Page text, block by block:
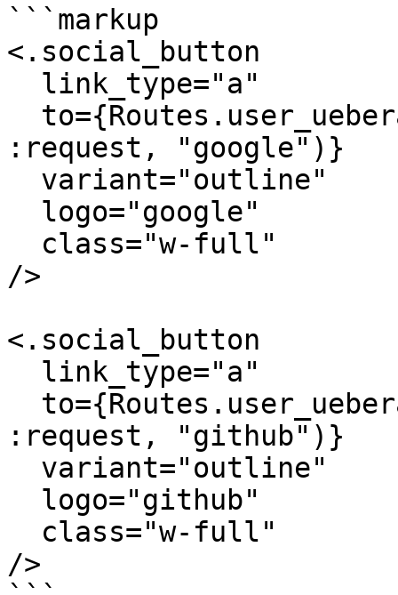
```markup
<.social_button
:request, "google")}
/>
<.social_button
:request, "github")}
/>